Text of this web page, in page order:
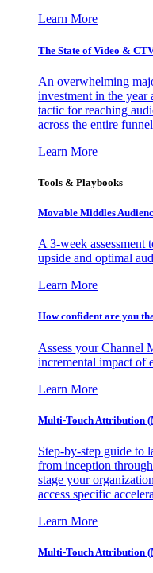
Learn More
The State of Video &
An overwhelming
investment in the year
tactic for reaching
across the entire
Learn More
Tools & Playbooks
Movable Middles
A 3-week
upside and optimal
Learn More
How confident are you
Assess your Channel
incremental impact of
Learn More
Multi-Touch Attribution
Step-by-step guide to
from inception
stage your
access specific
Learn More
Multi-Touch Attribution